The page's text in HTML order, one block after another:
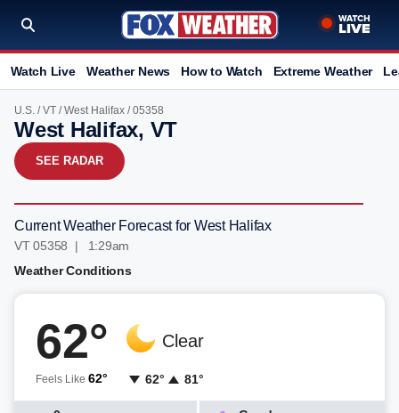
Watch Live Weather News How to Watch Extreme Weather
U.S. /VT /West Halifax / 05358
West Halifax, VT
SEE RADAR
Current Weather Forecast for West Halifax
VT 05358 | 1:29am
Weather Conditions
62°
Feels Like 62°
Clear
62° 81°